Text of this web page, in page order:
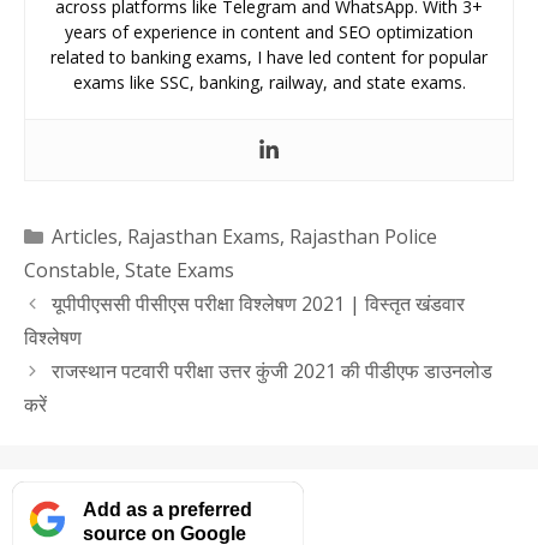
across platforms like Telegram and WhatsApp. With 3+
years of experience in content and SEO optimization
related to banking exams, I have led content for popular
exams like SSC, banking, railway, and state exams.
Categories
Articles, Rajasthan Exams, Rajasthan Police
Constable, State Exams
यूपीपीएससी पीसीएस परीक्षा विश्लेषण 2021 | विस्तृत खंडवार
विश्लेषण
राजस्थान पटवारी परीक्षा उत्तर कुंजी 2021 की पीडीएफ डाउनलोड
करें
Add as a preferred
source on Google